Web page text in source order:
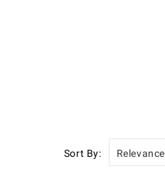
Sort By: Relevance